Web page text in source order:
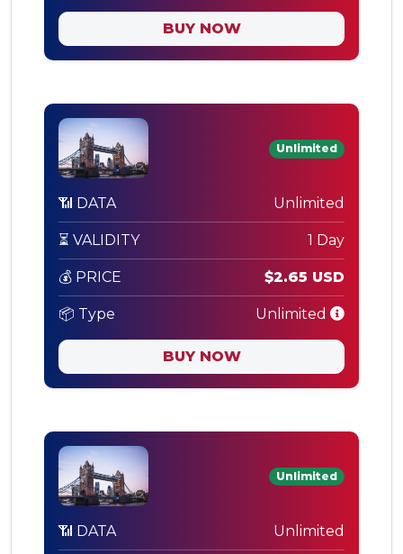
BUY NOW
Unlimited
📶 DATA Unlimited
⏳ VALIDITY 1 Day
💰 PRICE $2.65 USD
📦 Type Unlimited
BUY NOW
Unlimited
📶 DATA Unlimited